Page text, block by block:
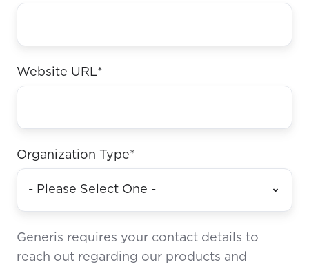
Website URL*
Organization Type*
Generis requires your contact details to
reach out regarding our products and